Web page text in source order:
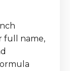
full name,